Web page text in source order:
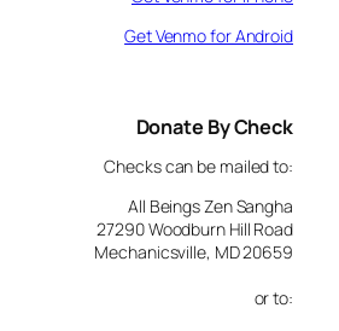
Get Venmo for Android
Donate By Check
Checks can be mailed to:
All Beings Zen Sangha
27290 Woodburn Hill Road
Mechanicsville, MD 20659
or to: